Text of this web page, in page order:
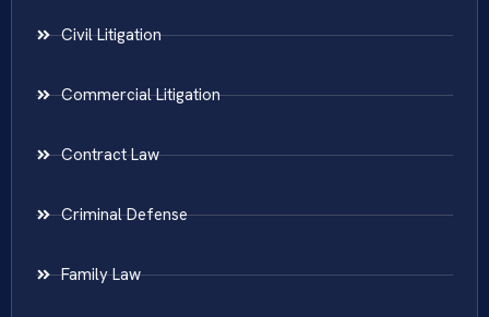
Civil Litigation
Commercial Litigation
Contract Law
Criminal Defense
Family Law